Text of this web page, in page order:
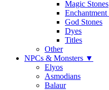
Magic Stones
Enchantment
God Stones
Dyes
Titles
Other
NPCs & Monsters ▼
Elyos
Asmodians
Balaur